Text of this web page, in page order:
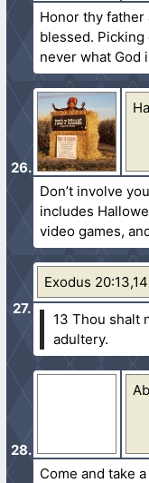
Honor thy father
blessed.
never what God
Don’t involve
includes
video games,
Exodus 20:13,14
13 Thou shalt
adultery.
Come and take